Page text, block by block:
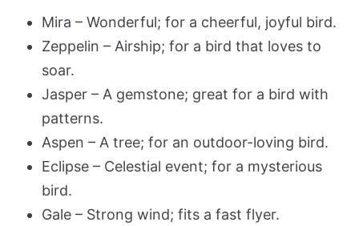
Mira – Wonderful; for a cheerful, joyful bird.
Zeppelin – Airship; for a bird that loves to
soar.
Jasper – A gemstone; great for a bird with
patterns.
Aspen – A tree; for an outdoor-loving bird.
Eclipse – Celestial event; for a mysterious
bird.
Gale – Strong wind; fits a fast flyer.